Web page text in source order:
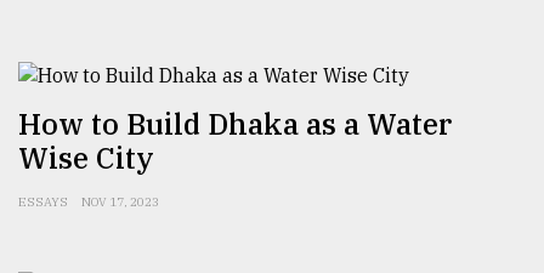
How to Build Dhaka as a Water
Wise City
ESSAYS NOV 17, 2023